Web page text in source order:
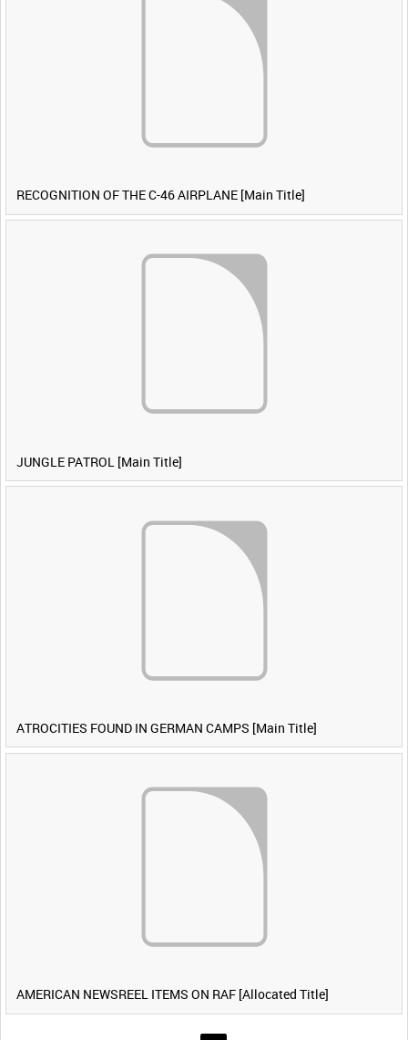
RECOGNITION OF THE C-46 AIRPLANE [Main Title]
JUNGLE PATROL [Main Title]
ATROCITIES FOUND IN GERMAN CAMPS [Main Title]
AMERICAN NEWSREEL ITEMS ON RAF [Allocated Title]